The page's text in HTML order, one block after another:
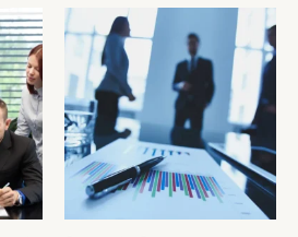
This
product
has
multiple
variants.
The
options
may
be
Price
range:
£4,599.00
through
£5,599.00
has
The
be